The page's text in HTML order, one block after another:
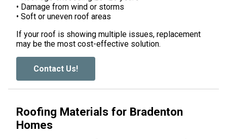
• Damage from wind or storms
• Soft or uneven roof areas
If your roof is showing multiple issues, replacement
may be the most cost-effective solution.
Contact Us!
Roofing Materials for Bradenton
Homes